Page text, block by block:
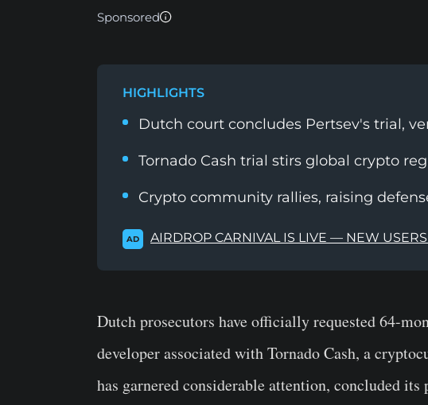
Sponsored
HIGHLIGHTS
Dutch court concludes Pertsev's trial,
Tornado Cash trial stirs global crypto
Crypto community rallies, raising
AD AIRDROP CARNIVAL IS LIVE — NEW
Dutch prosecutors have officially requested 64-
developer associated with Tornado Cash, a
has garnered considerable attention, concluded its